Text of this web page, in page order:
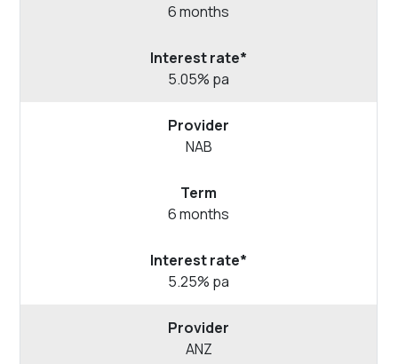
6 months
5.05% pa
NAB
6 months
5.25% pa
ANZ